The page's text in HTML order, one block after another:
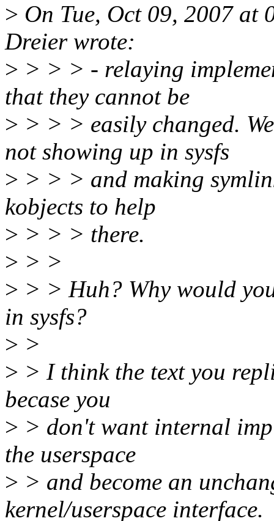
> On Tue, Oct 09, 2007 at
Dreier wrote:
> > > > - relaying
that they cannot be
> > > > easily changed.
not showing up in sysfs
> > > > and making
kobjects to help
> > > > there.
> > >
> > > Huh? Why would
in sysfs?
> >
> > I think the text you
becase you
> > don't want internal
the userspace
> > and become an
kernel/userspace interface.